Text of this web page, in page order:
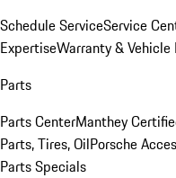
Schedule ServiceService
ExpertiseWarranty &
Parts
Parts CenterManthey
Parts, Tires, OilPorsche
Parts Specials